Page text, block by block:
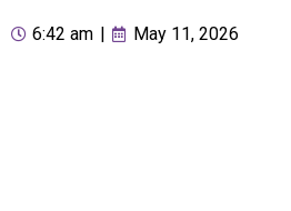
6:42 am May 11, 2026